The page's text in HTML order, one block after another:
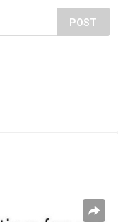
POST